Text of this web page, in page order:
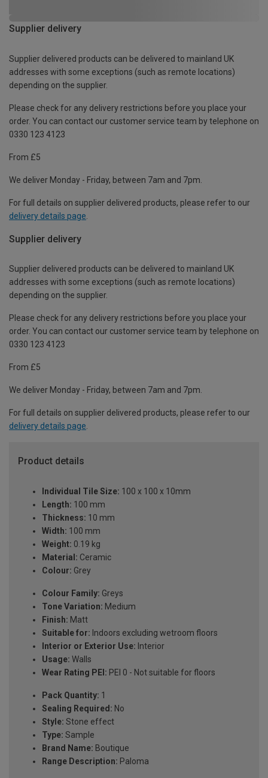
Supplier delivery
Supplier delivered products can be delivered to mainland UK
addresses with some exceptions (such as remote locations)
depending on the supplier.
Please check for any delivery restrictions before you place your
order. You can contact our customer service team by telephone on
0330 123 4123
From £5
We deliver Monday - Friday, between 7am and 7pm.
For full details on supplier delivered products, please refer to our
delivery details page
Supplier delivery
Supplier delivered products can be delivered to mainland UK
addresses with some exceptions (such as remote locations)
depending on the supplier.
Please check for any delivery restrictions before you place your
order. You can contact our customer service team by telephone on
0330 123 4123
From £5
We deliver Monday - Friday, between 7am and 7pm.
For full details on supplier delivered products, please refer to our
delivery details page.
Product details
Individual Tile Size: 100 x 100 x 10mm
Length: 100 mm
Thickness: 10 mm
Width: 100 mm
Weight: 0.19 kg
Material: Ceramic
Colour: Grey
Colour Family: Greys
Tone Variation: Medium
Finish: Matt
Suitable for: Indoors excluding wetroom floors
Interior or Exterior Use: Interior
Usage: Walls
Wear Rating PEI: PEI 0 - Not suitable for floors
Pack Quantity: 1
Sealing Required: No
Style: Stone effect
Type: Sample
Brand Name: Boutique
Range Description: Paloma